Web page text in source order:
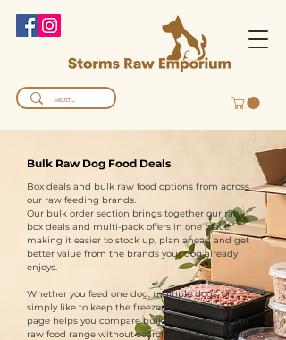
Bulk Raw Dog Food Deals
Box deals and bulk raw food options from across
our raw feeding brands.
Our bulk order section brings together our raw
box deals and multi-pack offers in one place,
making it easier to stock up, plan ahead and get
better value from the brands your dog already
enjoys.
Whether you feed one dog, multiple dogs, or
simply like to keep the freezer organised, this
page helps you compare bulk options across our
raw food range without searching through every